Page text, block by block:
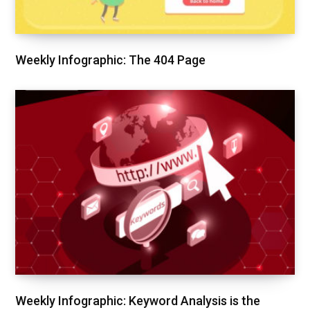
Weekly Infographic: The 404 Page
Weekly Infographic: Keyword Analysis is the